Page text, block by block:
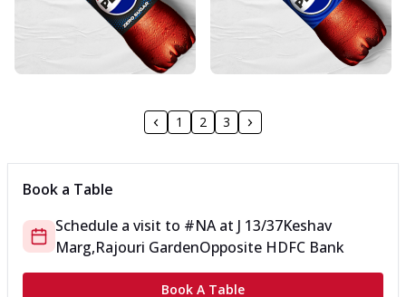
1 2 3
Book a Table
Schedule a visit to #NAat J 13/37Keshav
Marg,Rajouri GardenOpposite HDFC Bank
Book A Table